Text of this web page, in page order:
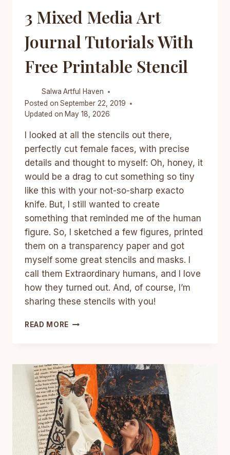
3 Mixed Media Art
Journal Tutorials With
Free Printable Stencil
Salwa Artful Haven
Posted on September 22, 2019
Updated on May 18, 2026
I looked at all the stencils out there,
perfectly cut female faces, with precise
details and thought to myself: Oh, honey, it
would be a drag to cut something so tiny
like this with your not-so-sharp exacto
knife. But, I still wanted to create
something that reminded me of the human
figure. So, I sketched a few figures, printed
them on a transparency paper and got
myself some great stencils and masks. I
call them Extraordinary humans, and I love
how they turned out. And, of course, I’m
sharing these stencils with you!
READ MORE 3
JOURNAL
TUTORIALS
WITH
FREE
PRINTABLE
STENCIL